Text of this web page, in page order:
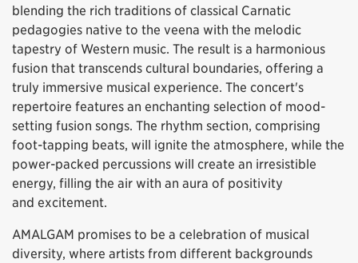
blending the rich traditions of classical Carnatic
pedagogies native to the veena with the melodic
tapestry of Western music. The result is a harmonious
fusion that transcends cultural boundaries, offering a
truly immersive musical experience. The concert's
repertoire features an enchanting selection of mood-
setting fusion songs. The rhythm section, comprising
foot-tapping beats, will ignite the atmosphere, while the
power-packed percussions will create an irresistible
energy, filling the air with an aura of positivity
and excitement.
AMALGAM promises to be a celebration of musical
diversity, where artists from different backgrounds